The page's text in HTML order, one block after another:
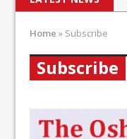
Home » Subscribe
Subscribe